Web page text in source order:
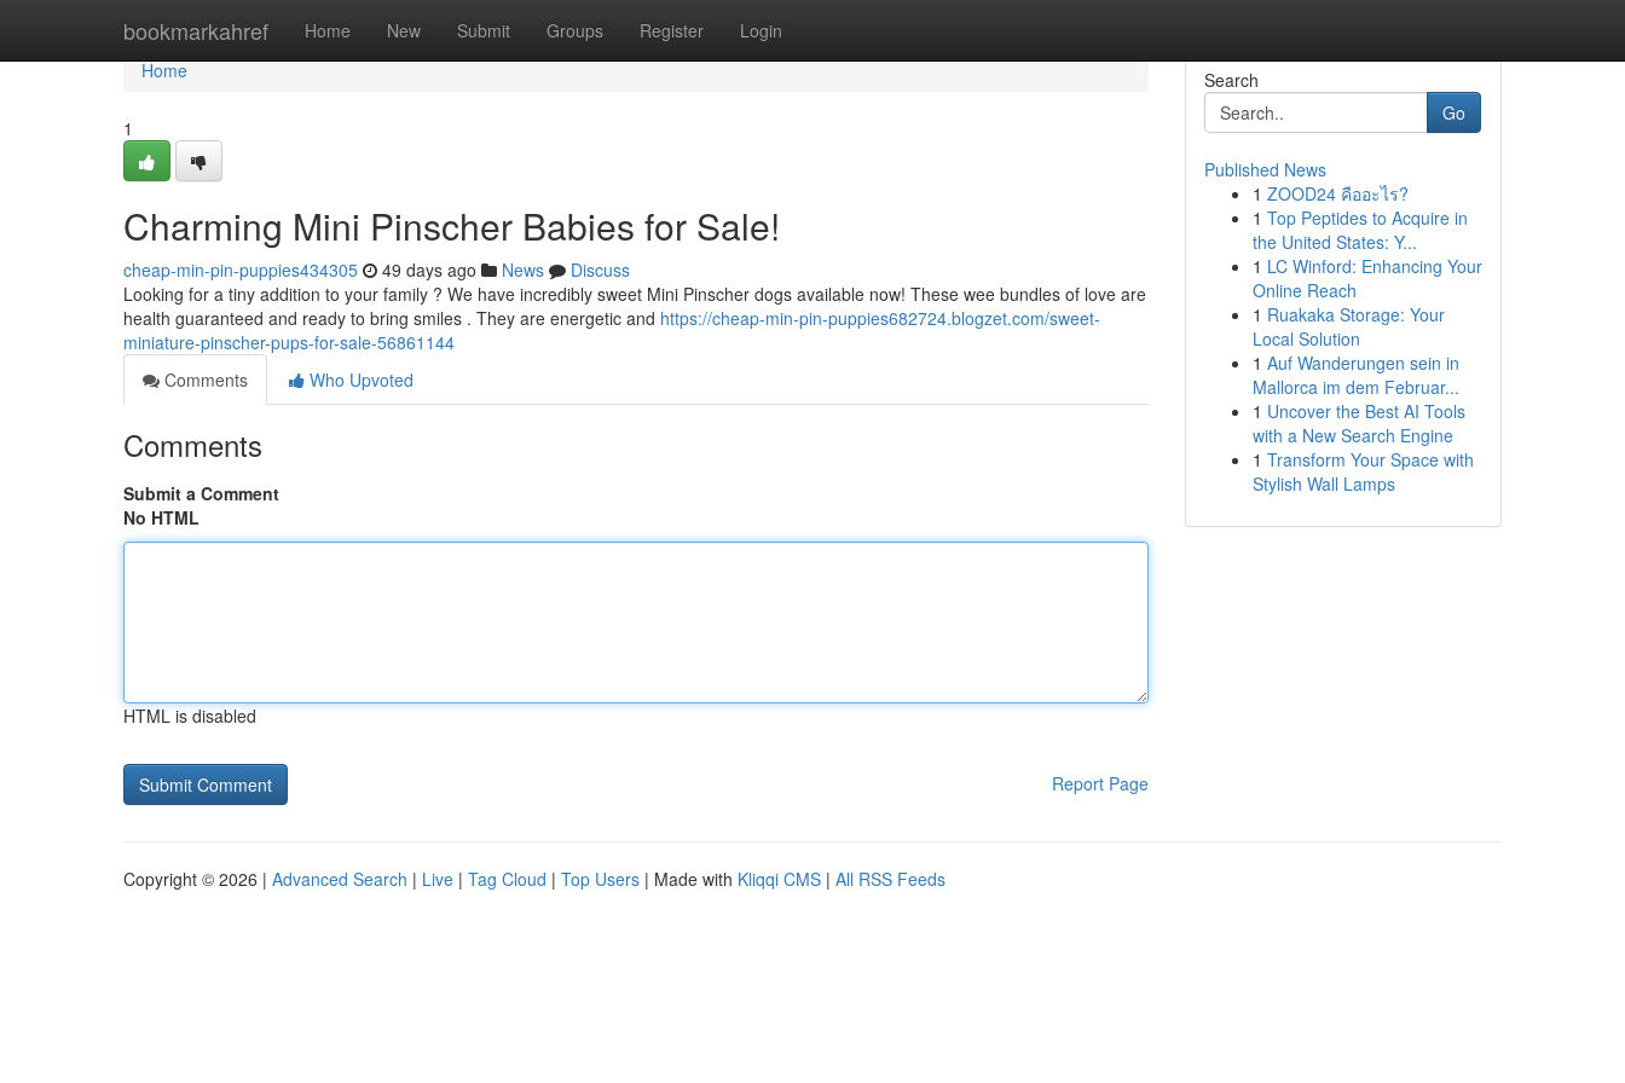
bookmarkahref Home New Submit Groups Register Login
Home
Home
1
Charming Mini Pinscher Babies for Sale!
cheap-min-pin-puppies434305 49 days ago News
Discuss
Looking for a tiny addition to your family ? We have incredibly sweet Mini Pinscher dogs available now! These wee bundles of love are
health guaranteed and ready to bring smiles . They are energetic and https://cheap-min-pin-puppies682724.blogzet.com/sweet-
miniature-pinscher-pups-for-sale-56861144
Comments
Who Upvoted
Comments
Submit a Comment
No HTML
HTML is disabled
Report Page
Search
Go
Published News
1 ZOOD24 คืออะไร?
1 Top Peptides to Acquire in
the United States: Y...
1 LC Winford: Enhancing Your
Online Reach
1 Ruakaka Storage: Your
Local Solution
1 Auf Wanderungen sein in
Mallorca im dem Februar...
1 Uncover the Best AI Tools
with a New Search Engine
1 Transform Your Space with
Stylish Wall Lamps
Copyright © 2026 | Advanced Search | Live | Tag Cloud | Top Users | Made with Kliqqi CMS | All RSS Feeds